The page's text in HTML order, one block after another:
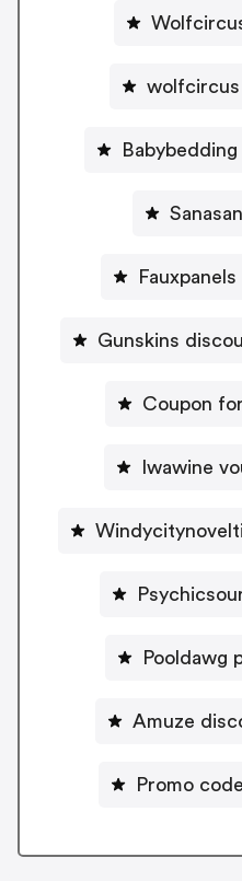
Gunskins
Coupon
Iwawine
Pooldawg
Amuze
Promo